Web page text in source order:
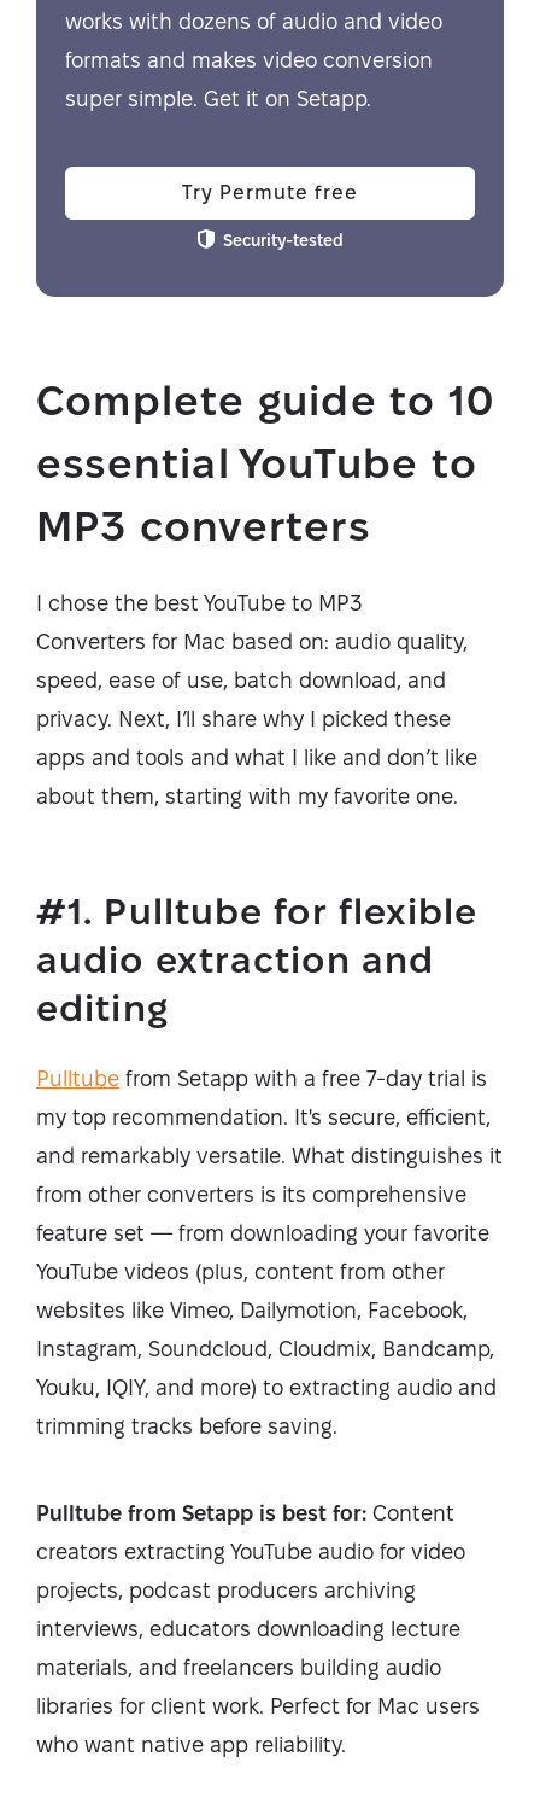
works with dozens of audio and video
formats and makes video conversion
super simple. Get it on Setapp.
Try Permute free
Security-tested
Complete guide to 10
essential YouTube to
MP3 converters
I chose the best YouTube to MP3
Converters for Mac based on: audio quality,
speed, ease of use, batch download, and
privacy. Next, I’ll share why I picked these
apps and tools and what I like and don’t like
about them, starting with my favorite one.
#1. Pulltube for flexible
audio extraction and
editing
Pulltube from Setapp with a free 7-day trial is
my top recommendation. It's secure, efficient,
and remarkably versatile. What distinguishes it
from other converters is its comprehensive
feature set — from downloading your favorite
YouTube videos (plus, content from other
websites like Vimeo, Dailymotion, Facebook,
Instagram, Soundcloud, Cloudmix, Bandcamp,
Youku, IQIY, and more) to extracting audio and
trimming tracks before saving.
Pulltube from Setapp is best for: Content
creators extracting YouTube audio for video
projects, podcast producers archiving
interviews, educators downloading lecture
materials, and freelancers building audio
libraries for client work. Perfect for Mac users
who want native app reliability.